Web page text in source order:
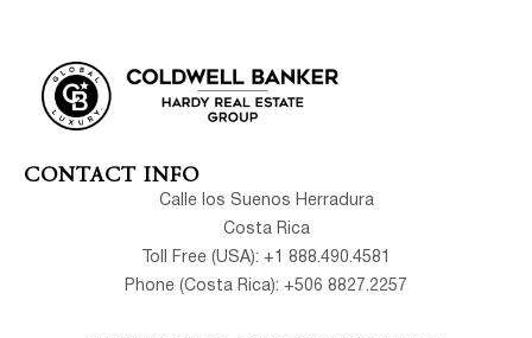
CONTACT INFO
Calle los Suenos Herradura
Costa Rica
Toll Free (USA): +1 888.490.4581
Phone (Costa Rica): +506 8827.2257